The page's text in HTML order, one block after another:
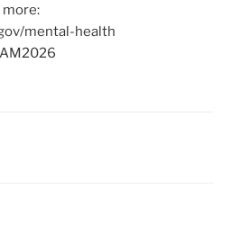
more:
mental-health